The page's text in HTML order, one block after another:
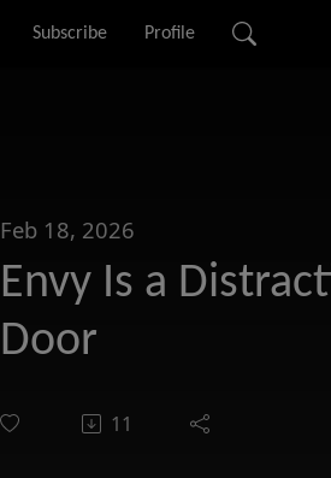
Subscribe Profile
Feb 18, 2026
Envy Is a
Door
11